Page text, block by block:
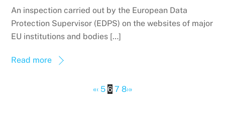
An inspection carried out by the European Data
Protection Supervisor (EDPS) on the websites of major
EU institutions and bodies […]
Read more
«‹ 5 6 7 8›»